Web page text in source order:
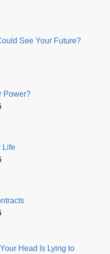
See Your Future?
Power?
Life
Head Is Lying to